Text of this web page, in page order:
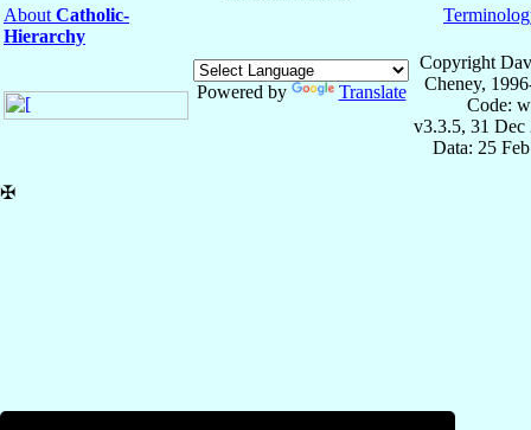
About Catholic-
Hierarchy
Powered by Translate
Copyright
Cheney,
Code:
v3.3.5, 31 Dec
Data: 25
✠